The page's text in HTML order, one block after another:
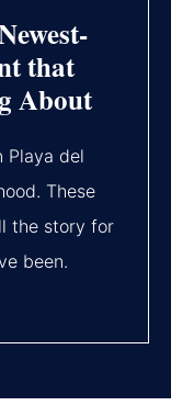
that
About
Playa del
These
the story for
been.